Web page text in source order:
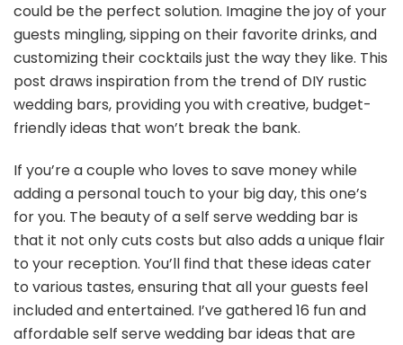
could be the perfect solution. Imagine the joy of your
guests mingling, sipping on their favorite drinks, and
customizing their cocktails just the way they like. This
post draws inspiration from the trend of DIY rustic
wedding bars, providing you with creative, budget-
friendly ideas that won’t break the bank.
If you’re a couple who loves to save money while
adding a personal touch to your big day, this one’s
for you. The beauty of a self serve wedding bar is
that it not only cuts costs but also adds a unique flair
to your reception. You’ll find that these ideas cater
to various tastes, ensuring that all your guests feel
included and entertained. I’ve gathered 16 fun and
affordable self serve wedding bar ideas that are